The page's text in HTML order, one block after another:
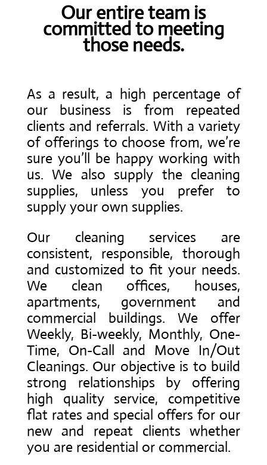
Our entire team is
committed to meeting
those needs.
As a result, a high percentage of
our business is from repeated
clients and referrals. With a variety
of offerings to choose from, we’re
sure you’ll be happy working with
us. We also supply the cleaning
supplies, unless you prefer to
supply your own supplies.
Our cleaning services are
consistent, responsible, thorough
and customized to fit your needs.
We clean offices, houses,
apartments, government and
commercial buildings. We offer
Weekly, Bi-weekly, Monthly, One-
Time, On-Call and Move In/Out
Cleanings. Our objective is to build
strong relationships by offering
high quality service, competitive
flat rates and special offers for our
new and repeat clients whether
you are residential or commercial.